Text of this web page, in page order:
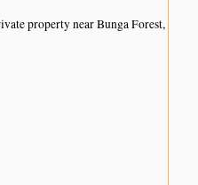
property near Bunga Forest,